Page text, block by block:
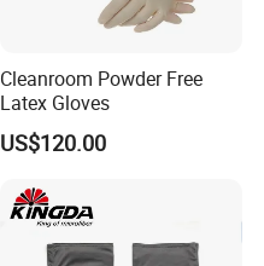
Cleanroom Powder Free
Latex Gloves
US$120.00